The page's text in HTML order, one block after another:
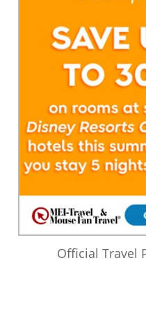
Official Travel